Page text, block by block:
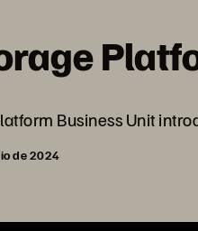
Business Unit
de 2024